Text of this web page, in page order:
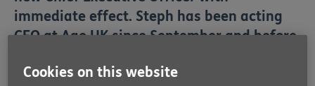
immediate effect. Steph has been acting
CEO at Age UK since September and before
follows a competitive process at the end of
Cookies on this website